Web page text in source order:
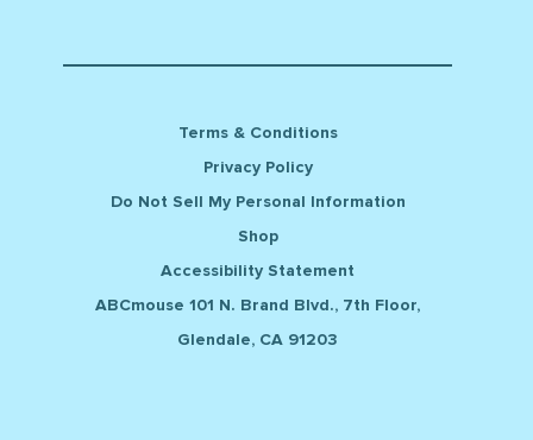
Terms & Conditions
Privacy Policy
Do Not Sell My Personal Information
Shop
Accessibility Statement
ABCmouse 101 N. Brand Blvd., 7th Floor,
Glendale, CA 91203